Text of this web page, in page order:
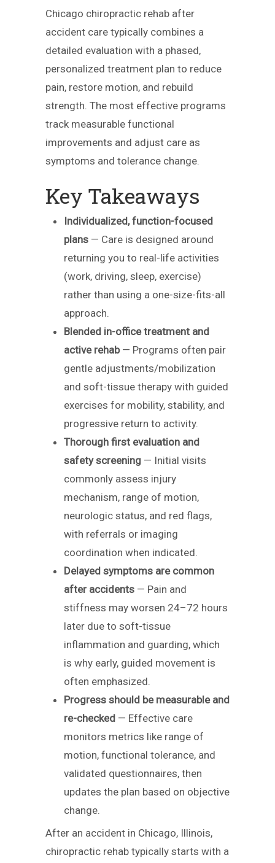
Chicago chiropractic rehab after
accident care typically combines a
detailed evaluation with a phased,
personalized treatment plan to reduce
pain, restore motion, and rebuild
strength. The most effective programs
track measurable functional
improvements and adjust care as
symptoms and tolerance change.
Key Takeaways
Individualized, function-focused
plans — Care is designed around
returning you to real-life activities
(work, driving, sleep, exercise)
rather than using a one-size-fits-all
approach.
Blended in-office treatment and
active rehab— Programs often pair
gentle adjustments/mobilization
and soft-tissue therapy with guided
exercises for mobility, stability, and
progressive return to activity.
Thorough first evaluation and
safety screening — Initial visits
commonly assess injury
mechanism, range of motion,
neurologic status, and red flags,
with referrals or imaging
coordination when indicated.
Delayed symptoms are common
after accidents — Pain and
stiffness may worsen 24–72 hours
later due to soft-tissue
inflammation and guarding, which
is why early, guided movement is
often emphasized.
Progress should be measurable and
re-checked — Effective care
monitors metrics like range of
motion, functional tolerance, and
validated questionnaires, then
updates the plan based on objective
change.
After an accident in Chicago, Illinois,
chiropractic rehab typically starts with a